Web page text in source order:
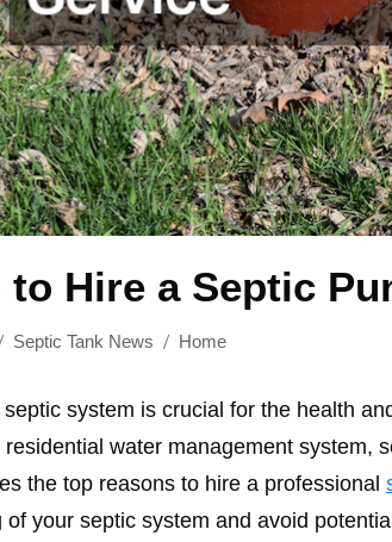
to Hire a Septic
Septic Tank News Home
system is crucial for the health
water management system,
the top reasons to hire a professional
of your septic system and avoid